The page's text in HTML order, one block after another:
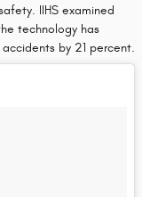
IIHS examined
technology has
by 21 percent.